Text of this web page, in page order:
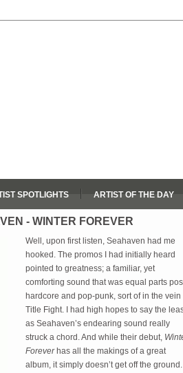
SPOTLIGHTS ARTIST OF THE DAY
- WINTER FOREVER
Well, upon first listen, Seahaven had me
hooked. The promos I had initially heard
pointed to greatness; a familiar, yet
comforting sound that was equal parts
hardcore and pop-punk, sort of in the vein
Title Fight. I had high hopes to say the
as Seahaven’s endearing sound really
struck a chord. And while their debut,
Foreverhas all the makings of a great
album, it simply doesn’t get off the ground.